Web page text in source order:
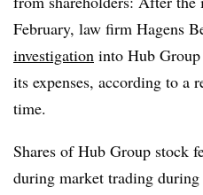
February, law firm Hagens
investigation into Hub
its expenses, according to a
time.
Shares of Hub Group stock
during market trading